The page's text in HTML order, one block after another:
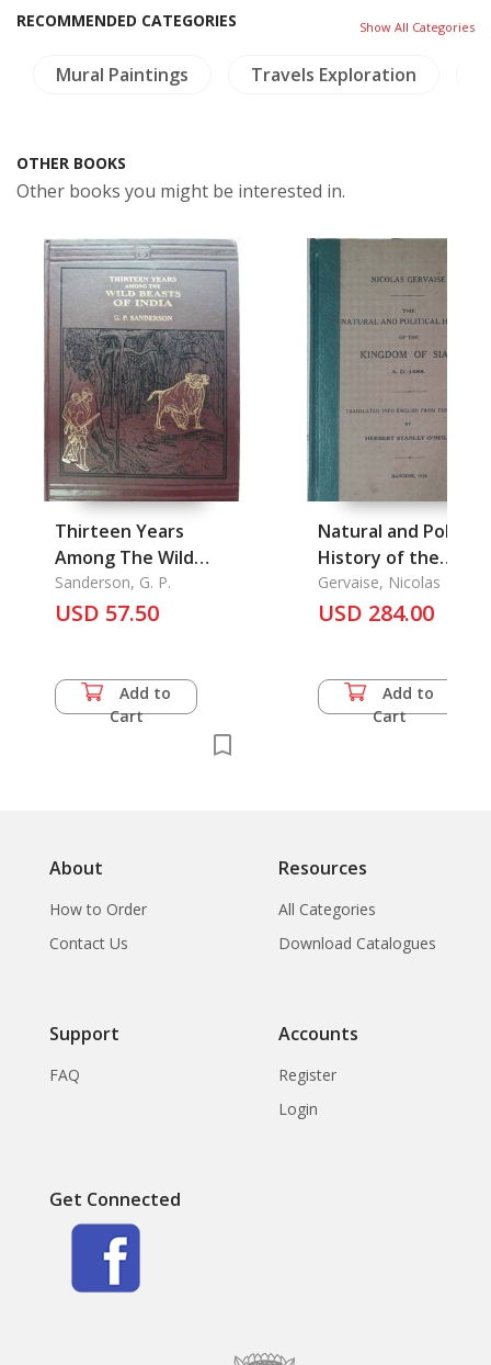
RECOMMENDED CATEGORIES Show All Categories
Mural Paintings Travels Exploration
OTHER BOOKS
Other books you might be interested in.
Thirteen Years
Among The Wild
Beasts of India
Sanderson, G. P.
USD 57.50
Add to
Cart
Natural and Political
History of the
Kingdom of Siam,
Gervaise, Nicolas
USD 284.00
Add to
Cart
About
How to Order
Contact Us
Resources
All Categories
Download Catalogues
Support
FAQ
Accounts
Register
Login
Get Connected